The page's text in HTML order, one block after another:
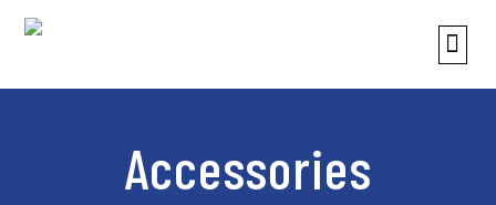
Accessories